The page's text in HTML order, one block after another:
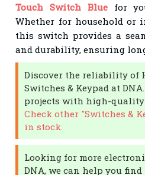
Touch Switch Bluefor
Whether for household or
this switch provides a
and durability, ensuring
Discover the reliability of
Switches & Keypad at
projects with high-quality
Check other "Switches &
in stock.
Looking for more
DNA, we can help you